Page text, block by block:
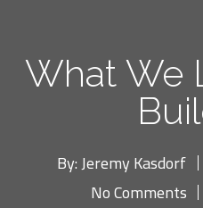
What We
By:Jeremy Kasdorf
No Comments